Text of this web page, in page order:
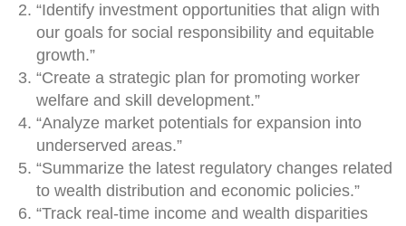
“Identify investment opportunities that align with
our goals for social responsibility and equitable
growth.”
“Create a strategic plan for promoting worker
welfare and skill development.”
“Analyze market potentials for expansion into
underserved areas.”
“Summarize the latest regulatory changes related
to wealth distribution and economic policies.”
“Track real-time income and wealth disparities